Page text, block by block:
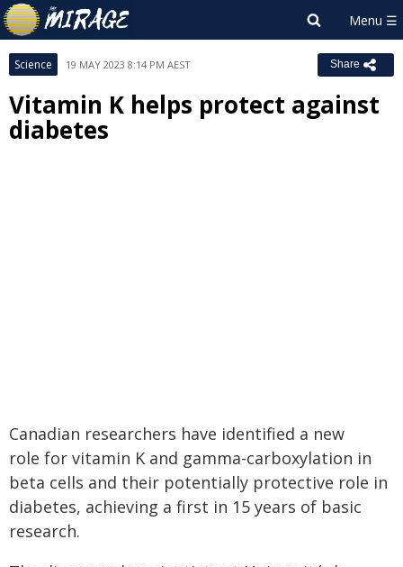
Science 19 MAY 2023 8:14 PM AEST Share
Vitamin K helps protect against
diabetes
Canadian researchers have identified a new
role for vitamin K and gamma-carboxylation in
beta cells and their potentially protective role in
diabetes, achieving a first in 15 years of basic
research.